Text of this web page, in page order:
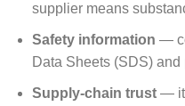
supplier means
Safety information —
Data Sheets (SDS)
Supply-chain trust— it